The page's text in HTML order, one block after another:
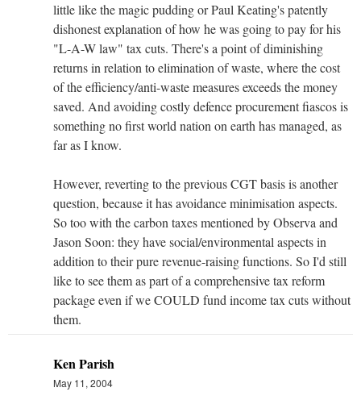
little like the magic pudding or Paul Keating's patently
dishonest explanation of how he was going to pay for his
"L-A-W law" tax cuts. There's a point of diminishing
returns in relation to elimination of waste, where the cost
of the efficiency/anti-waste measures exceeds the money
saved. And avoiding costly defence procurement fiascos is
something no first world nation on earth has managed, as
far as I know.
However, reverting to the previous CGT basis is another
question, because it has avoidance minimisation aspects.
So too with the carbon taxes mentioned by Observa and
Jason Soon: they have social/environmental aspects in
addition to their pure revenue-raising functions. So I'd still
like to see them as part of a comprehensive tax reform
package even if we COULD fund income tax cuts without
them.
Ken Parish
May 11, 2004